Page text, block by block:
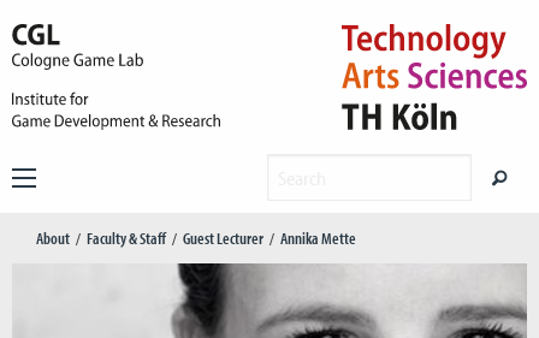
About Faculty & Staff Guest Lecturer Annika Mette